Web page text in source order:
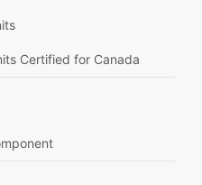
Certified for Canada